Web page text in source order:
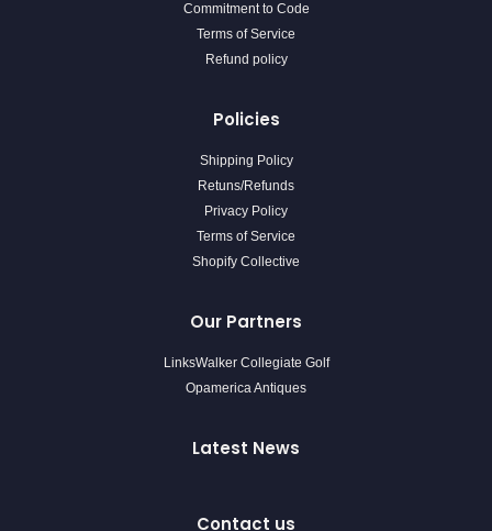
Commitment to Code
Terms of Service
Refund policy
Policies
Shipping Policy
Retuns/Refunds
Privacy Policy
Terms of Service
Shopify Collective
Our Partners
LinksWalker Collegiate Golf
Opamerica Antiques
Latest News
Contact us